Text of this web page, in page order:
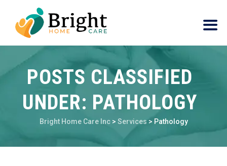
POSTS CLASSIFIED
UNDER: PATHOLOGY
Bright Home Care Inc> Services > Pathology